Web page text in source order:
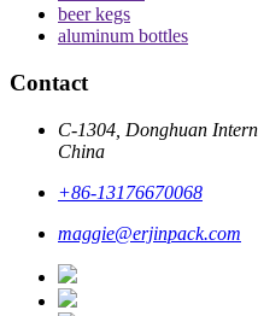
beer kegs
aluminum bottles
Contact
C-1304, Donghuan
China
+86-13176670068
maggie@erjinpack.com